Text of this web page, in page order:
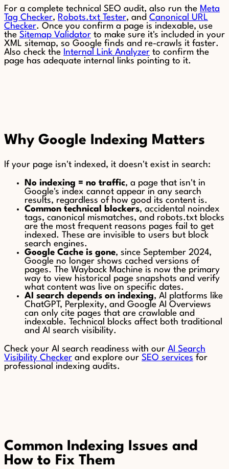
For a complete technical SEO audit, also run the Meta
Tag Checker, Robots.txt Tester, and Canonical URL
Checker. Once you confirm a page is indexable, use
the Sitemap Validator to make sure it's included in your
XML sitemap, so Google finds and re-crawls it faster.
Also check the Internal Link Analyzer to confirm the
page has adequate internal links pointing to it.
Why Google Indexing Matters
If your page isn't indexed, it doesn't exist in search:
No indexing = no traffic, a page that isn't in
Google's index cannot appear in any search
results, regardless of how good its content is.
Common technical blockers, accidental noindex
tags, canonical mismatches, and robots.txt blocks
are the most frequent reasons pages fail to get
indexed. These are invisible to users but block
search engines.
Google Cache is gone, since September 2024,
Google no longer shows cached versions of
pages. The Wayback Machine is now the primary
way to view historical page snapshots and verify
what content was live on specific dates.
AI search depends on indexing, AI platforms like
ChatGPT, Perplexity, and Google AI Overviews
can only cite pages that are crawlable and
indexable. Technical blocks affect both traditional
and AI search visibility.
Check your AI search readiness with our AI Search
Visibility Checker and explore our SEO services for
professional indexing audits.
Common Indexing Issues and
How to Fix Them